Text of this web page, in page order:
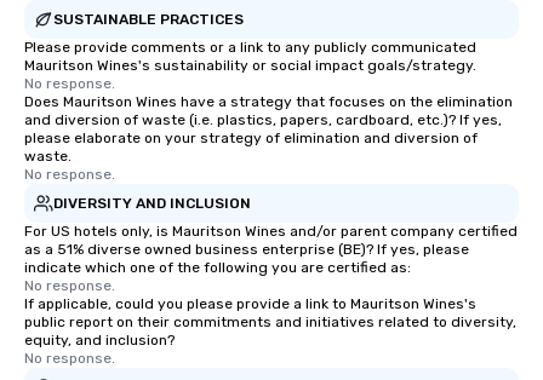
SUSTAINABLE PRACTICES
Please provide comments or a link to any publicly communicated
Mauritson Wines's sustainability or social impact goals/strategy.
No response.
Does Mauritson Wines have a strategy that focuses on the elimination
and diversion of waste (i.e. plastics, papers, cardboard, etc.)? If yes,
please elaborate on your strategy of elimination and diversion of
waste.
No response.
DIVERSITY AND INCLUSION
For US hotels only, is Mauritson Wines and/or parent company certified
as a 51% diverse owned business enterprise (BE)? If yes, please
indicate which one of the following you are certified as:
No response.
If applicable, could you please provide a link to Mauritson Wines's
public report on their commitments and initiatives related to diversity,
equity, and inclusion?
No response.